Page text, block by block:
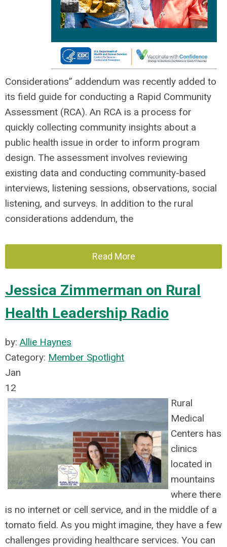
Considerations” addendum was recently added to
its field guide for conducting a Rapid Community
Assessment (RCA). An RCA is a process for
quickly collecting community insights about a
public health issue in order to inform program
design. The assessment involves reviewing
existing data and conducting community-based
interviews, listening sessions, observations, social
listening, and surveys. In addition to the rural
considerations addendum, the
Read More
Jessica Zimmerman on Rural
Health Leadership Radio
by: Allie Haynes
Category: Member Spotlight
Jan
12
Rural
Medical
Centers has
clinics
located in
mountains
where there
is no internet or cell service, and in the middle of a
tomato field. As you might imagine, they have a few
challenges providing healthcare services. You can